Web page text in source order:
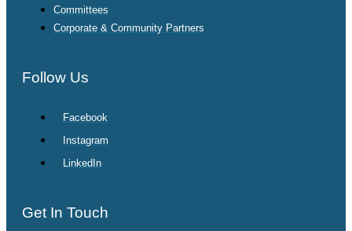
Committees
Corporate & Community Partners
Follow Us
Facebook
Instagram
LinkedIn
Get In Touch